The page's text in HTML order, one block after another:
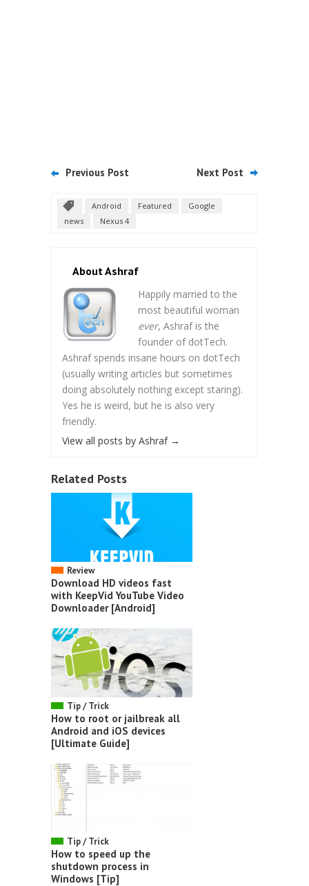
Previous Post Next Post
Android Featured
Google
news
Nexus 4
About Ashraf
Happily married to the
most beautiful woman
ever, Ashraf is the
founder of dotTech.
Ashraf spends insane hours on dotTech
(usually writing articles but sometimes
doing absolutely nothing except staring).
Yes he is weird, but he is also very
friendly.
View all posts by Ashraf →
Related Posts
Review
Download HD videos fast
with KeepVid YouTube Video
Downloader [Android]
Tip / Trick
How to root or jailbreak all
Android and iOS devices
[Ultimate Guide]
Tip / Trick
How to speed up the
shutdown process in
Windows [Tip]